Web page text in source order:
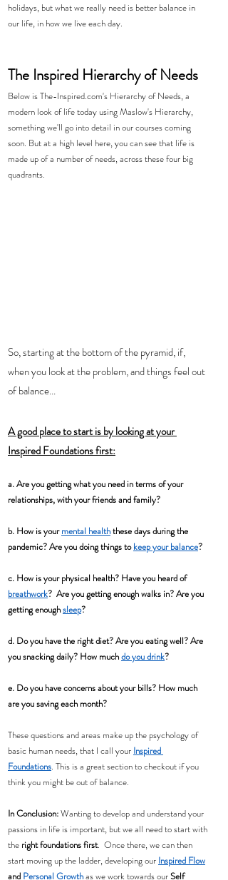
holidays, but what we really need is better balance in
our life, in how we live each day.
The Inspired Hierarchy of Needs
Below is The-Inspired.com's Hierarchy of Needs, a
modern look of life today using Maslow's Hierarchy,
something we'll go into detail in our courses coming
soon. But at a high level here, you can see that life is
made up of a number of needs, across these four big
quadrants.
So, starting at the bottom of the pyramid, if,
when you look at the problem, and things feel out
of balance...
A good place to start is by looking at your
Inspired Foundations first:
a. Are you getting what you need in terms of your
relationships, with your friends and family?
b. How is your mental health these days during the
pandemic? Are you doing things to keep your balance?
c. How is your physical health? Have you heard of
breathwork?  Are you getting enough walks in? Are you
getting enough sleep?
d. Do you have the right diet? Are you eating well? Are
you snacking daily? How much do you drink?
e. Do you have concerns about your bills? How much
are you saving each month?
These questions and areas make up the psychology of
basic human needs, that I call your Inspired
Foundations. This is a great section to checkout if you
think you might be out of balance.
In Conclusion: Wanting to develop and understand your
passions in life is important, but we all need to start with
the right foundations first.  Once there, we can then
start moving up the ladder, developing our Inspired Flow
and Personal Growth as we work towards our Self